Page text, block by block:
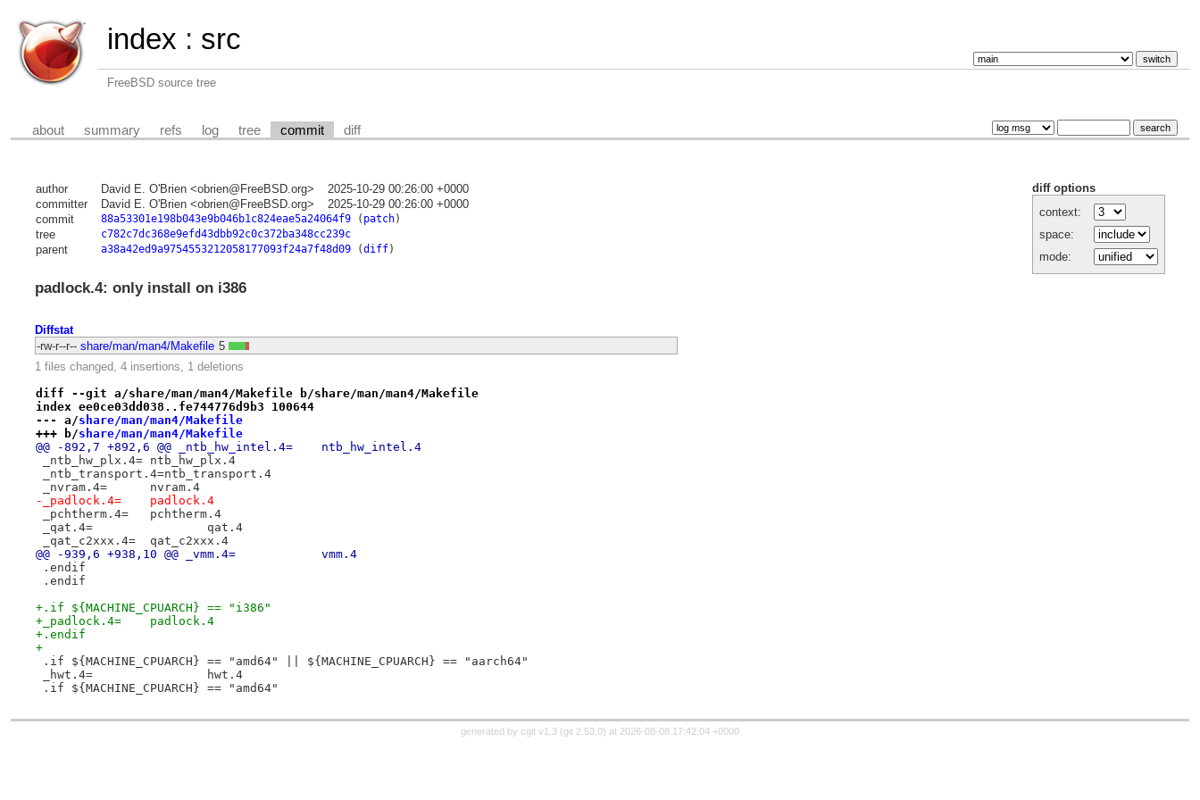
index : src
FreeBSD source tree
about summary refs log tree commit diff
diff options
context:
space:
mode:
author David E. O'Brien <obrien@FreeBSD.org>
2025-10-29 00:26:00 +0000
committer
David E. O'Brien <obrien@FreeBSD.org>
2025-10-29 00:26:00 +0000
commit
88a53301e198b043e9b046b1c824eae5a24064f9( patch)
tree c782c7dc368e9efd43dbb92c0c372ba348cc239c
parent a38a42ed9a9754553212058177093f24a7f48d09(diff)
padlock.4: only install on i386
Diffstat
-rw-r--r-- share/man/man4/Makefile 5
1 files changed, 4 insertions, 1 deletions
diff --git a/share/man/man4/Makefile b/share/man/man4/Makefile
index ee0ce03dd038..fe744776d9b3 100644
--- a/share/man/man4/Makefile
+++ b/share/man/man4/Makefile
@@ -892,7 +892,6 @@ _ntb_hw_intel.4=	ntb_hw_intel.4
_ntb_hw_plx.4=	ntb_hw_plx.4
_ntb_transport.4=ntb_transport.4
_nvram.4=	nvram.4
-_padlock.4=	padlock.4
_pchtherm.4=	pchtherm.4
_qat.4=		qat.4
_qat_c2xxx.4=	qat_c2xxx.4
@@ -939,6 +938,10 @@ _vmm.4=		vmm.4
.endif
.endif
+.if ${MACHINE_CPUARCH} == "i386"
+_padlock.4=	padlock.4
+.endif
+
.if ${MACHINE_CPUARCH} == "amd64" || ${MACHINE_CPUARCH} == "aarch64"
_hwt.4=		hwt.4
.if ${MACHINE_CPUARCH} == "amd64"
generated by cgit v1.3 (git 2.53.0) at 2026-08-08 17:42:04 +0000